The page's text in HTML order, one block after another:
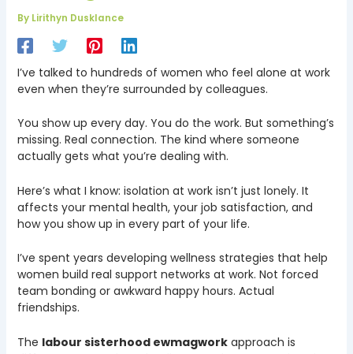
By Lirithyn Dusklance
I’ve talked to hundreds of women who feel alone at work
even when they’re surrounded by colleagues.
You show up every day. You do the work. But something’s
missing. Real connection. The kind where someone
actually gets what you’re dealing with.
Here’s what I know: isolation at work isn’t just lonely. It
affects your mental health, your job satisfaction, and
how you show up in every part of your life.
I’ve spent years developing wellness strategies that help
women build real support networks at work. Not forced
team bonding or awkward happy hours. Actual
friendships.
The labour sisterhood ewmagworkapproach is